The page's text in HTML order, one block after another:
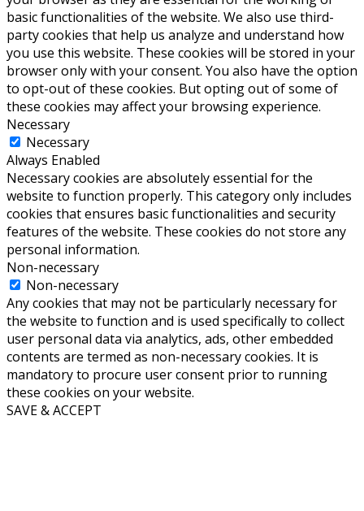
basic functionalities of the website. We also use third-
party cookies that help us analyze and understand how
you use this website. These cookies will be stored in your
browser only with your consent. You also have the option
to opt-out of these cookies. But opting out of some of
these cookies may affect your browsing experience.
Necessary
Necessary
Always Enabled
Necessary cookies are absolutely essential for the
website to function properly. This category only includes
cookies that ensures basic functionalities and security
features of the website. These cookies do not store any
personal information.
Non-necessary
Non-necessary
Any cookies that may not be particularly necessary for
the website to function and is used specifically to collect
user personal data via analytics, ads, other embedded
contents are termed as non-necessary cookies. It is
mandatory to procure user consent prior to running
these cookies on your website.
SAVE & ACCEPT